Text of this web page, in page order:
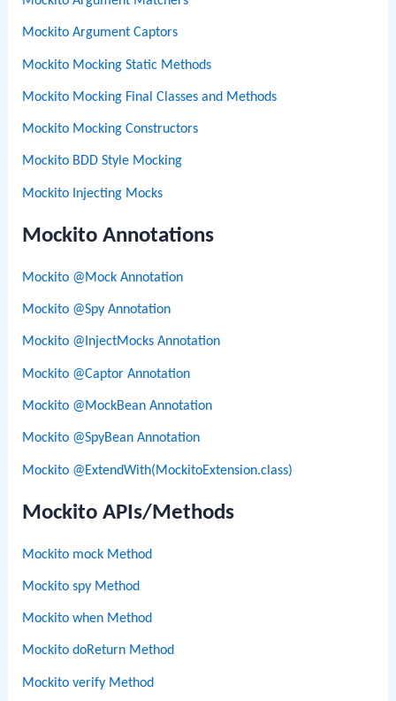
Mockito Argument Captors
Mockito Mocking Static Methods
Mockito Mocking Final Classes and Methods
Mockito Mocking Constructors
Mockito BDD Style Mocking
Mockito Injecting Mocks
Mockito Annotations
Mockito @Mock Annotation
Mockito @Spy Annotation
Mockito @InjectMocks Annotation
Mockito @Captor Annotation
Mockito @MockBean Annotation
Mockito @SpyBean Annotation
Mockito @ExtendWith(MockitoExtension.class)
Mockito APIs/Methods
Mockito mock Method
Mockito spy Method
Mockito when Method
Mockito doReturn Method
Mockito verify Method